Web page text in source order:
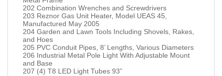
202 Combination Wrenches and Screwdrivers
203 Reznor Gas Unit Heater, Model UEAS 45,
Manufactured May 2005
204 Garden and Lawn Tools Including Shovels, Rakes,
and Hoes
205 PVC Conduit Pipes, 8’ Lengths, Various Diameters
206 Industrial Metal Pole Light With Adjustable Mount
and Base
207 (4) T8 LED Light Tubes 93”